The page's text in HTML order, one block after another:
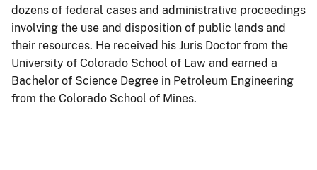
dozens of federal cases and administrative proceedings
involving the use and disposition of public lands and
their resources. He received his Juris Doctor from the
University of Colorado School of Law and earned a
Bachelor of Science Degree in Petroleum Engineering
from the Colorado School of Mines.